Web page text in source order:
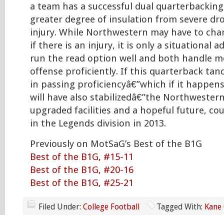
a team has a successful dual
greater degree of insulation from severe
injury. While Northwestern may have to
if there is an injury, it is only a situational
run the read option well and both handle
offense proficiently. If this quarterback
in passing proficiencyâ€”which if it
will have also stabilizedâ€”the
upgraded facilities and a hopeful future,
in the Legends division in 2013.
Previously on MotSaG’s Best of the B1G
Best of the B1G, #15-11
Best of the B1G, #20-16
Best of the B1G, #25-21
Filed Under: College Football Tagged With: